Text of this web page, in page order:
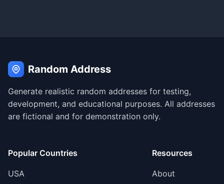
Random Address
Generate realistic random addresses for testing,
development, and educational purposes. All addresses
are fictional and for demonstration only.
Popular Countries
USA
Resources
About